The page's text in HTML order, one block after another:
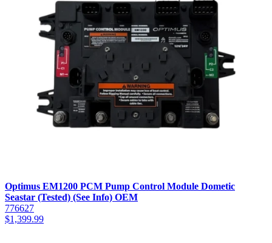
Optimus EM1200 PCM Pump Control Module Dometic
Seastar (Tested) (See Info) OEM
776627
$1,399.99